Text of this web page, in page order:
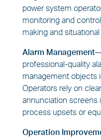
power system
monitoring and
making and
Alarm
professional-quality
management objects
Operators rely on
annunciation screens
process upsets or
Operation